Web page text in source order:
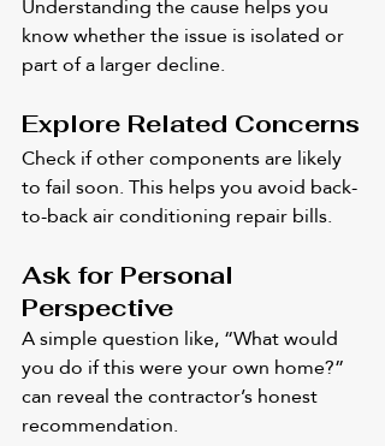
know whether the issue is isolated or
part of a larger decline.
Explore Related Concerns
Check if other components are likely
to fail soon. This helps you avoid back-
to-back air conditioning repair bills.
Ask for Personal
Perspective
A simple question like, “What would
you do if this were your own home?”
can reveal the contractor’s honest
recommendation.